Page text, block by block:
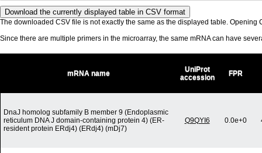
The downloaded CSV file is not exactly the same as the displayed table. Opening
Since there are multiple primers in the microarray, the same mRNA can have
mRNA name
UniProt
accession
FPR
DnaJ homolog subfamily B member 9 (Endoplasmic
reticulum DNA J domain-containing protein 4) (ER-
resident protein ERdj4) (ERdj4) (mDj7)
Q9QYI6 0.0e+0